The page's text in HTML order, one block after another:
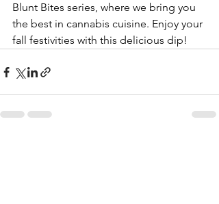
Blunt Bites series, where we bring you
the best in cannabis cuisine. Enjoy your
fall festivities with this delicious dip!